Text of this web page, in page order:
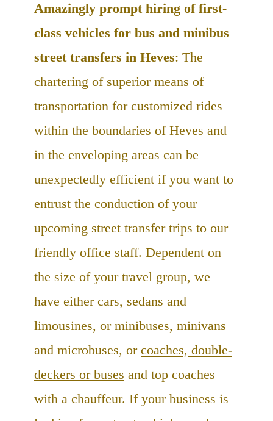
Amazingly prompt hiring of first-
class vehicles for bus and minibus
street transfers in Heves: The
chartering of superior means of
transportation for customized rides
within the boundaries of Heves and
in the enveloping areas can be
unexpectedly efficient if you want to
entrust the conduction of your
upcoming street transfer trips to our
friendly office staff. Dependent on
the size of your travel group, we
have either cars, sedans and
limousines, or minibuses, minivans
and microbuses, or coaches, double-
deckers or buses and top coaches
with a chauffeur. If your business is